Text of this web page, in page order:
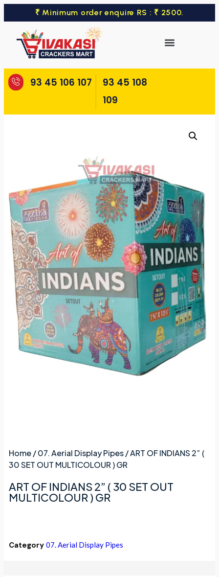
₹ Minimum order enquire RS : ₹ 2500.
93 45 106 107
93 45 108
109
Home/07. Aerial Display Pipes/ ART OF INDIANS 2” (
30 SET OUT MULTICOLOUR ) GR
ART OF INDIANS 2” ( 30 SET OUT
MULTICOLOUR ) GR
Category 07. Aerial Display Pipes